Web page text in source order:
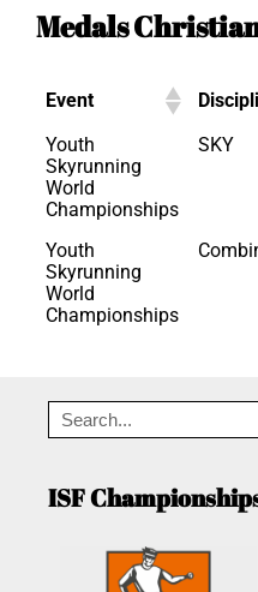
Medals
Event
Youth
Skyrunning
World
Championships
SKY
Youth
Skyrunning
World
Championships
ISF